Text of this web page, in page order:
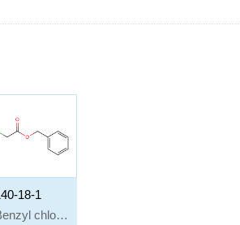
18-1
Benzyl chloroacetate